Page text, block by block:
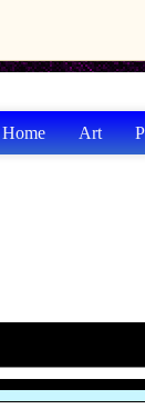
Home Art